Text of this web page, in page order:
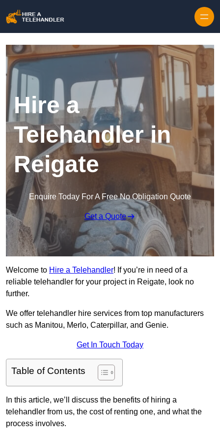
Hire a
Telehandler in
Reigate
Enquire Today For A Free No Obligation Quote
Get a Quote
Welcome to Hire a Telehandler! If you’re in need of a
reliable telehandler for your project in Reigate, look no
further.
We offer telehandler hire services from top manufacturers
such as Manitou, Merlo, Caterpillar, and Genie.
Get In Touch Today
Table of Contents
In this article, we’ll discuss the benefits of hiring a
telehandler from us, the cost of renting one, and what the
process involves.